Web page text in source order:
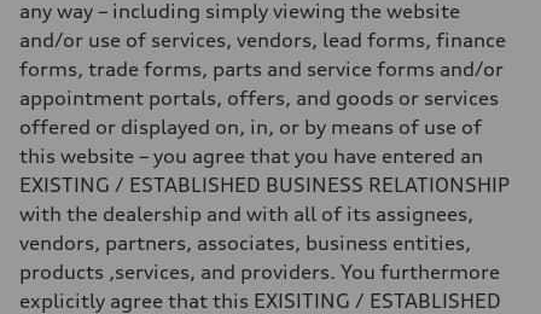
—
Fuel consumption - highway
—
Fuel consumption - combined
—
any way – including simply viewing the website
and/or use of services, vendors, lead forms, finance
forms, trade forms, parts and service forms and/or
appointment portals, offers, and goods or services
offered or displayed on, in, or by means of use of
this website – you agree that you have entered an
EXISTING / ESTABLISHED BUSINESS RELATIONSHIP
with the dealership and with all of its assignees,
vendors, partners, associates, business entities,
products ,services, and providers. You furthermore
explicitly agree that this EXISITING / ESTABLISHED